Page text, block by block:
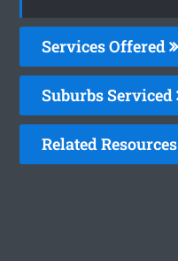
Services Offered
Suburbs Serviced
Related Resources